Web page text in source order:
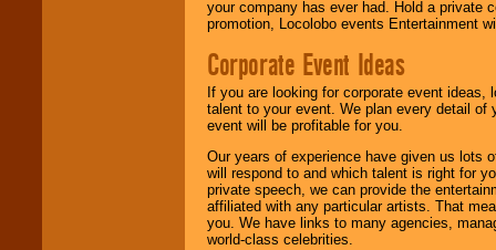
your company has ever had. Hold a private
promotion, Locolobo events Entertainment
Corporate Event Ideas
If you are looking for corporate event
talent to your event. We plan every detail of
event will be profitable for you.
Our years of experience have given us lots
will respond to and which talent is right for
private speech, we can provide the
affiliated with any particular artists. That
you. We have links to many agencies,
world-class celebrities.